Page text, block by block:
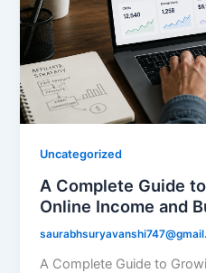
Uncategorized
A Complete Guide
Online Income and
A Complete Guide to